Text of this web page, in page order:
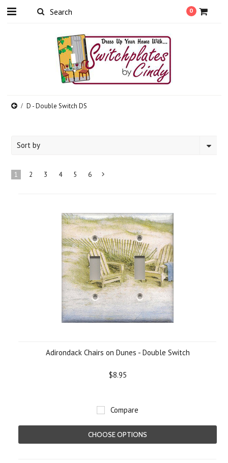
0
D - Double Switch DS
Sort by
1 2 3 4 5 6
Adirondack Chairs on Dunes - Double Switch
$8.95
Compare
CHOOSE OPTIONS